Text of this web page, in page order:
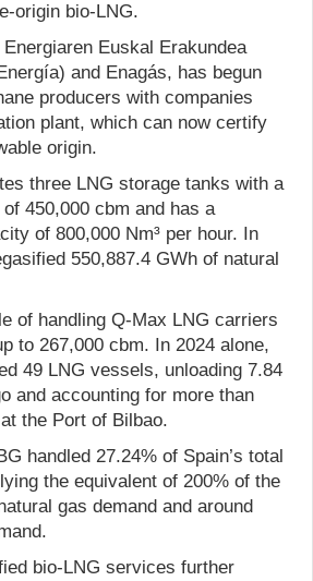
origin bio-LNG.
Euskal Erakundea
and Enagás, has begun
producers with companies
plant, which can now certify
origin.
three LNG storage tanks with a
450,000 cbm and has a
of 800,000 Nm³ per hour. In
550,887.4 GWh of natural
of handling Q-Max LNG carriers
to 267,000 cbm. In 2024 alone,
49 LNG vessels, unloading 7.84
and accounting for more than
the Port of Bilbao.
handled 27.24% of Spain’s total
the equivalent of 200% of the
gas demand and around
bio-LNG services further